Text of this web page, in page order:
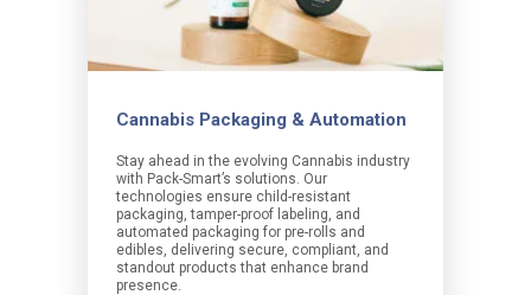
Cannabis Packaging & Automation
Stay ahead in the evolving Cannabis industry
with Pack-Smart’s solutions. Our
technologies ensure child-resistant
packaging, tamper-proof labeling, and
automated packaging for pre-rolls and
edibles, delivering secure, compliant, and
standout products that enhance brand
presence.